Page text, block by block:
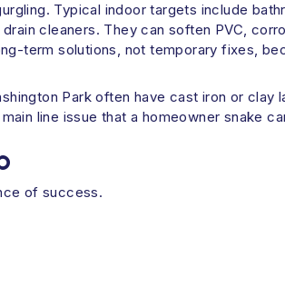
Typical indoor targets include
cleaners. They can soften PVC,
term solutions, not temporary fixes,
Park often have cast iron or
line issue that a homeowner snake
of success.